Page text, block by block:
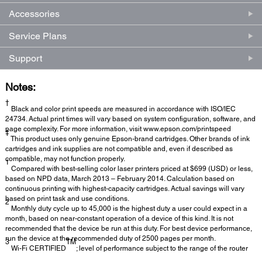
Accessories
Service Plans
Support
Notes:
†
Black and color print speeds are measured in accordance with ISO/IEC
24734. Actual print times will vary based on system configuration, software, and
page complexity. For more information, visit www.epson.com/printspeed
‡
This product uses only genuine Epson-brand cartridges. Other brands of ink
cartridges and ink supplies are not compatible and, even if described as
compatible, may not function properly.
1
Compared with best-selling color laser printers priced at $699 (USD) or less,
based on NPD data, March 2013 – February 2014. Calculation based on
continuous printing with highest-capacity cartridges. Actual savings will vary
based on print task and use conditions.
2
Monthly duty cycle up to 45,000 is the highest duty a user could expect in a
month, based on near-constant operation of a device of this kind. It is not
recommended that the device be run at this duty. For best device performance,
run the device at the recommended duty of 2500 pages per month.
3
Wi-Fi CERTIFIED
TM
; level of performance subject to the range of the router